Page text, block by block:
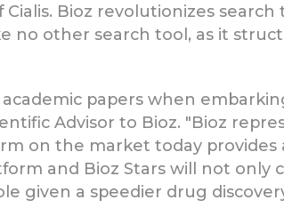
Cialis. Bioz revolutionizes
no other search tool, as it
papers when
Advisor to Bioz. "Bioz
on the market today provides
and Bioz Stars will not only
given a speedier drug